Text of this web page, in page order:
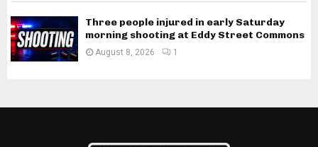
Three people injured in early Saturday
morning shooting at Eddy Street Commons
August 8, 2026 1